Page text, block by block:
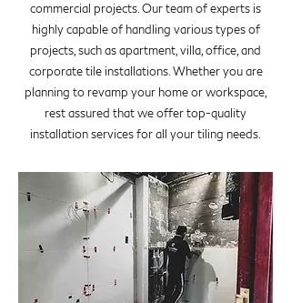
commercial projects. Our team of experts is
highly capable of handling various types of
projects, such as apartment, villa, office, and
corporate tile installations. Whether you are
planning to revamp your home or workspace,
rest assured that we offer top-quality
installation services for all your tiling needs.